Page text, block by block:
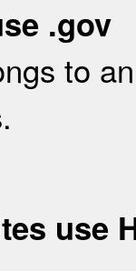
.gov
to
use